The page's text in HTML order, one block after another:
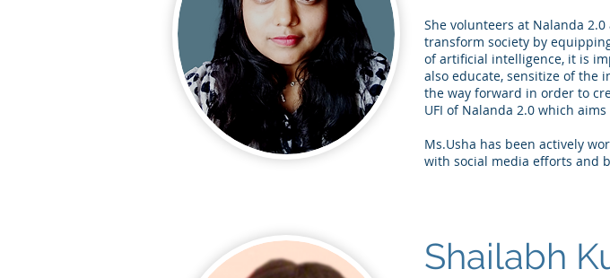
She volunteers at Nalanda
transform society by
of artificial intelligence, it is
also educate, sensitize of the
the way forward in order to
UFI of Nalanda 2.0 which
Ms.Usha has been actively
with social media efforts and
Shailabh